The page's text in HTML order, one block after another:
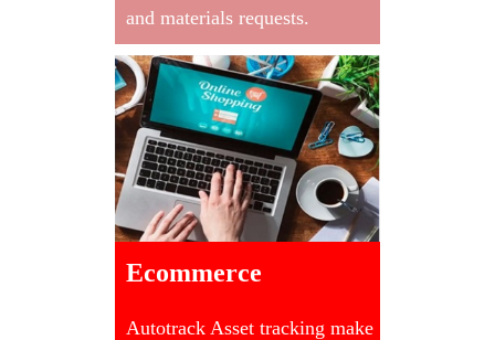
and materials requests.
Ecommerce
Autotrack Asset tracking make